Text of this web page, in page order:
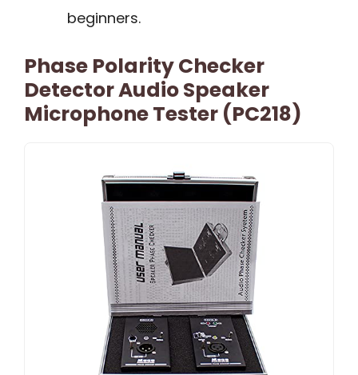
beginners.
Phase Polarity Checker
Detector Audio Speaker
Microphone Tester (PC218)